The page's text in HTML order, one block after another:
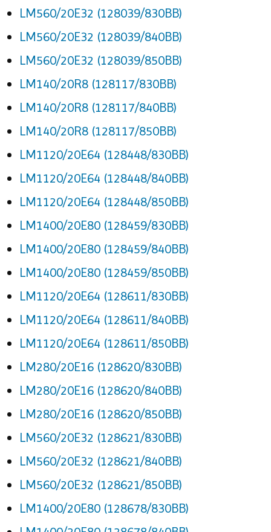
LM560/20E32 (128039/830BB)
LM560/20E32 (128039/840BB)
LM560/20E32 (128039/850BB)
LM140/20R8 (128117/830BB)
LM140/20R8 (128117/840BB)
LM140/20R8 (128117/850BB)
LM1120/20E64 (128448/830BB)
LM1120/20E64 (128448/840BB)
LM1120/20E64 (128448/850BB)
LM1400/20E80 (128459/830BB)
LM1400/20E80 (128459/840BB)
LM1400/20E80 (128459/850BB)
LM1120/20E64 (128611/830BB)
LM1120/20E64 (128611/840BB)
LM1120/20E64 (128611/850BB)
LM280/20E16 (128620/830BB)
LM280/20E16 (128620/840BB)
LM280/20E16 (128620/850BB)
LM560/20E32 (128621/830BB)
LM560/20E32 (128621/840BB)
LM560/20E32 (128621/850BB)
LM1400/20E80 (128678/830BB)